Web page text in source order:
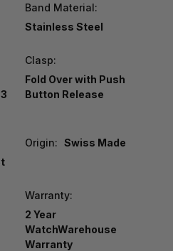
Band Material:
Stainless Steel
Clasp:
Fold Over with Push
Button Release
Origin: Swiss Made
Warranty:
2 Year
WatchWarehouse
Warranty